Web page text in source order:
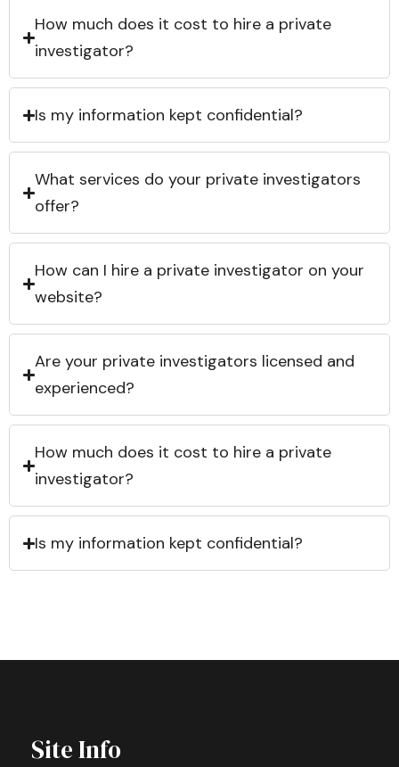
How much does it cost to hire a private
investigator?
Is my information kept confidential?
What services do your private investigators
offer?
How can I hire a private investigator on your
website?
Are your private investigators licensed and
experienced?
How much does it cost to hire a private
investigator?
Is my information kept confidential?
Site Info